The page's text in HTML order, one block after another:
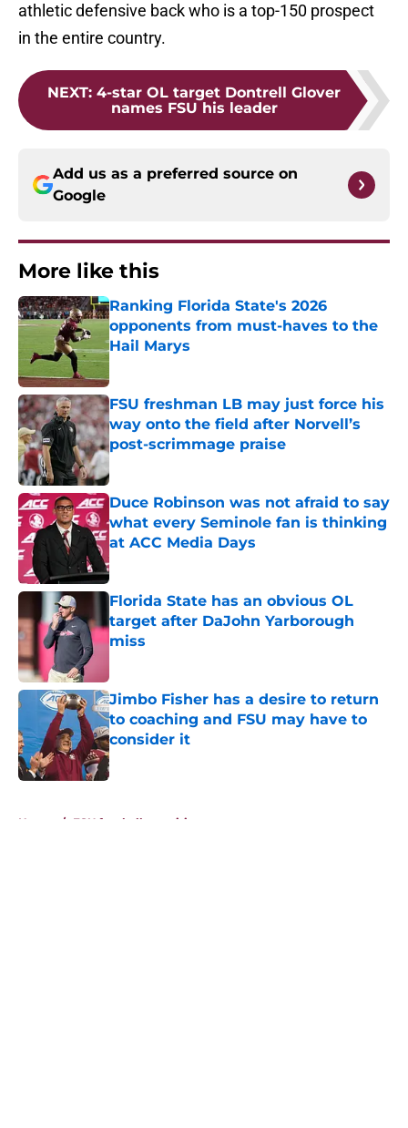
athletic defensive back who is a top-150 prospect
in the entire country.
NEXT: 4-star OL target Dontrell Glover
names FSU his leader
Add us as a preferred source on
Google
More like this
Ranking Florida State's 2026
opponents from must-haves to the
Hail Marys
Published by on Invalid Date
FSU freshman LB may just force his
way onto the field after Norvell’s
post-scrimmage praise
Duce Robinson was not afraid to say
what every Seminole fan is thinking
at ACC Media Days
Published by on Invalid Date
Florida State has an obvious OL
target after DaJohn Yarborough
miss
Jimbo Fisher has a desire to return
to coaching and FSU may have to
consider it
Published by on Invalid Date
Home / FSU football recruiting